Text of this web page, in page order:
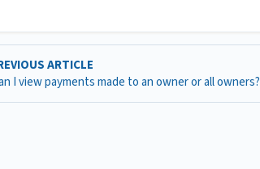
ARTICLE
I view payments made to an owner or all owners?